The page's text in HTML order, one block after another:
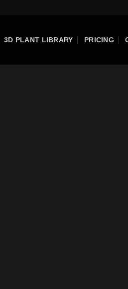
3D PLANT LIBRARY PRICING